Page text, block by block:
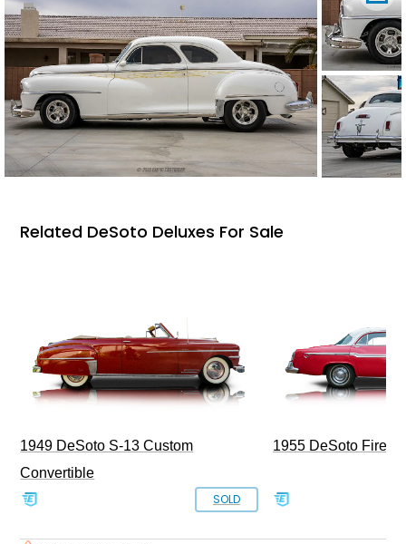
Related DeSoto Deluxes For Sale
1949 DeSoto S-13 Custom
Convertible
SOLD
1955 DeSoto